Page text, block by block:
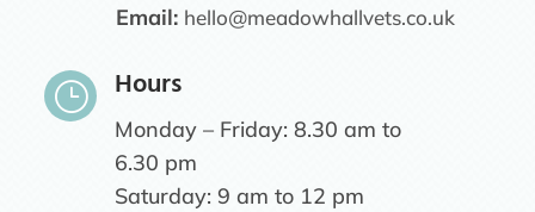
Email: hello@meadowhallvets.co.uk
} Hours
Monday – Friday: 8.30 am to
6.30 pm
Saturday: 9 am to 12 pm